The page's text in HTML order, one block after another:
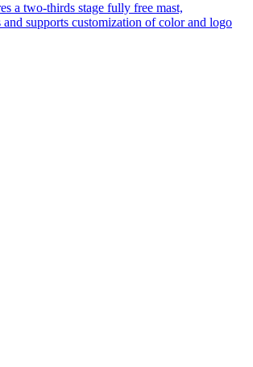
a two-thirds stage fully free mast,
supports customization of color and logo